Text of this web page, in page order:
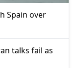
Spain over
talks fail as